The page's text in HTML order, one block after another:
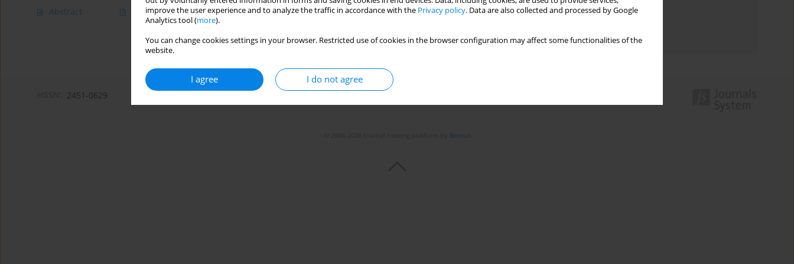
improve the user experience and to analyze the traffic in accordance with the Privacy policy. Data are also collected and processed by Google
Analytics tool (more).
You can change cookies settings in your browser. Restricted use of cookies in the browser configuration may affect some functionalities of the
website.
I agree I do not agree
Abstract Article(PDF) Stats
Topics index
2451-0629
Bentus